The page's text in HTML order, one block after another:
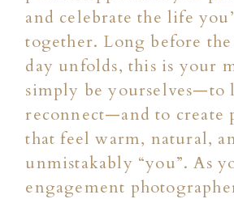
and celebrate the life
together. Long before
day unfolds, this is your
simply be yourselves—to
reconnect—and to create
that feel warm, natural,
unmistakably “you”. As
engagement